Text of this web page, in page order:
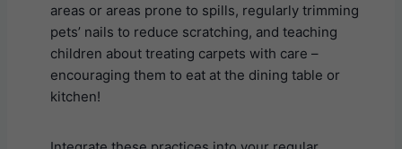
areas or areas prone to spills, regularly trimming
pets’ nails to reduce scratching, and teaching
children about treating carpets with care –
encouraging them to eat at the dining table or
kitchen!